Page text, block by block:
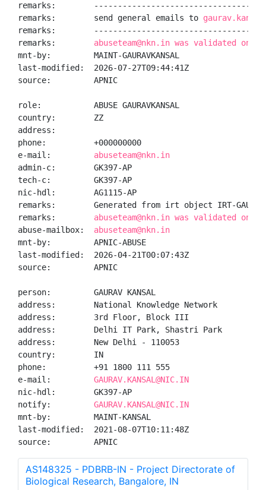
remarks:
remarks:        send general emails to
remarks:
remarks: abuseteam@nkn.in was validated on
mnt-by:         MAINT-GAURAVKANSAL
last-modified:  2026-07-27T09:44:41Z
source:         APNIC
role:           ABUSE GAURAVKANSAL
country:        ZZ
address:
phone:          +000000000
e-mail: abuseteam@nkn.in
admin-c:        GK397-AP
tech-c:         GK397-AP
nic-hdl:        AG1115-AP
remarks:        Generated from irt object IRT-
remarks: abuseteam@nkn.in was validated on
abuse-mailbox: abuseteam@nkn.in
mnt-by:         APNIC-ABUSE
last-modified:  2026-04-21T00:07:43Z
source:         APNIC
person:         GAURAV KANSAL
address:        National Knowledge Network
address:        3rd Floor, Block III
address:        Delhi IT Park, Shastri Park
address:        New Delhi - 110053
country:        IN
phone:          +91 1800 111 555
e-mail: GAURAV.KANSAL@NIC.IN
nic-hdl:        GK397-AP
notify: GAURAV.KANSAL@NIC.IN
mnt-by:         MAINT-KANSAL
last-modified:  2021-08-07T10:11:48Z
source:         APNIC
AS148325 - PDBRB-IN - Project Directorate of
Biological Research, Bangalore, IN